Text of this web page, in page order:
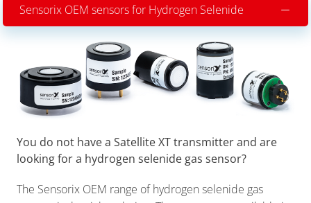
Sensorix OEM sensors for Hydrogen Selenide
You do not have a Satellite XT transmitter and are
looking for a hydrogen selenide gas sensor?
The Sensorix OEM range of hydrogen selenide gas